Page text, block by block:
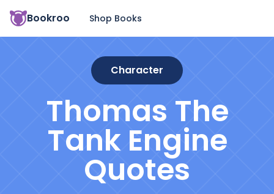
Bookroo Shop Books
Character
Thomas The
Tank Engine
Quotes